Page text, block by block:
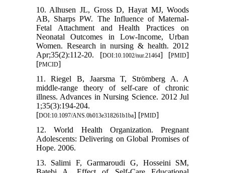
10. Alhusen JL, Gross D, Hayat MJ, Woods
AB, Sharps PW. The Influence of Maternal-
Fetal Attachment and Health Practices on
Neonatal Outcomes in Low‐Income, Urban
Women. Research in nursing & health. 2012
Apr;35(2):112-20. [DOI:10.1002/nur.21464] [PMID]
[PMCID]
11. Riegel B, Jaarsma T, Strömberg A. A
middle-range theory of self-care of chronic
illness. Advances in Nursing Science. 2012 Jul
1;35(3):194-204.
[DOI:10.1097/ANS.0b013e318261b1ba] [PMID]
12. World Health Organization. Pregnant
Adolescents: Delivering on Global Promises of
Hope. 2006.
13. Salimi F, Garmaroudi G, Hosseini SM,